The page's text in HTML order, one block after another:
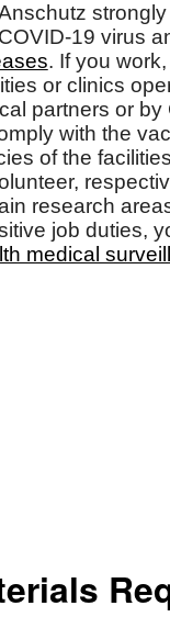
19 virus
. If you
or clinics
partners or
with the
of the
research
job duties,
medical